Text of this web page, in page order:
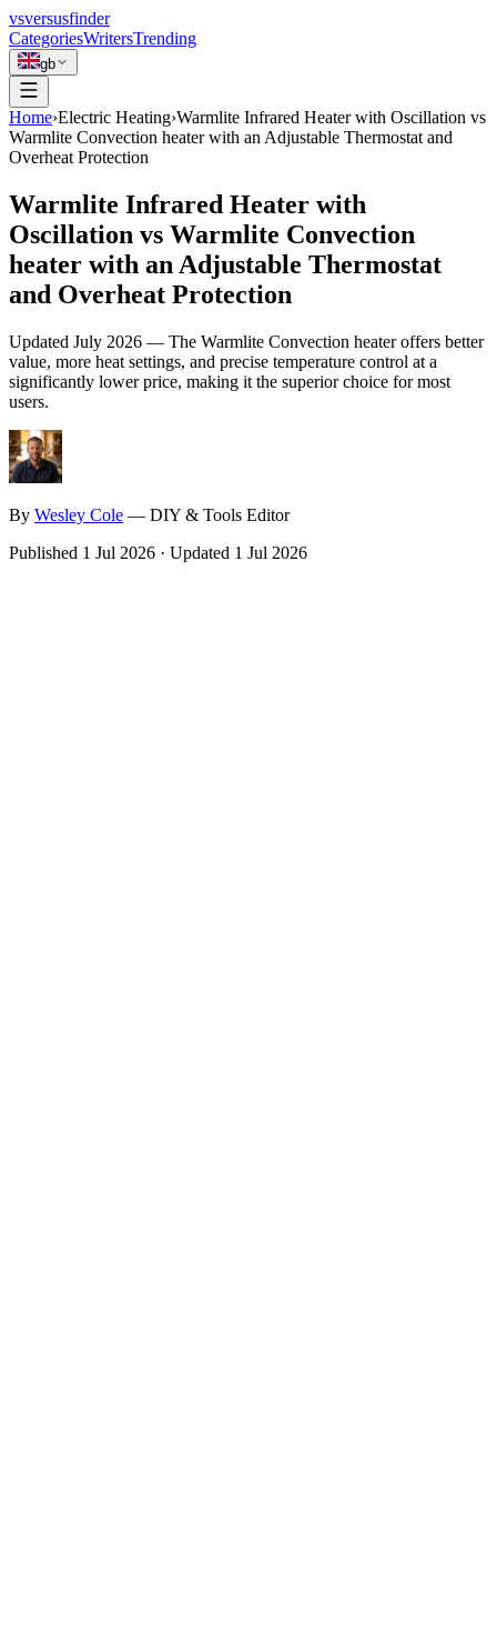
vsversusfinder
CategoriesWritersTrending
gb
Home›Electric Heating›Warmlite Infrared Heater with Oscillation vs
Warmlite Convection heater with an Adjustable Thermostat and
Overheat Protection
Warmlite Infrared Heater with
Oscillation vs Warmlite Convection
heater with an Adjustable Thermostat
and Overheat Protection
Updated July 2026 — The Warmlite Convection heater offers better
value, more heat settings, and precise temperature control at a
significantly lower price, making it the superior choice for most
users.
By Wesley Cole — DIY & Tools Editor
Published 1 Jul 2026 · Updated 1 Jul 2026